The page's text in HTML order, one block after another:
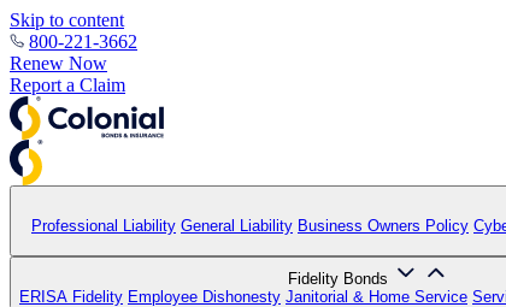
Skip to content
800-221-3662
Renew Now
Report a Claim
Professional Liability General Liability Business Owners Policy
Fidelity Bonds
ERISA Fidelity Employee Dishonesty Janitorial & Home Service